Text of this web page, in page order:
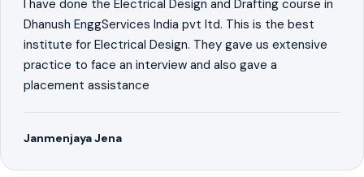
I have done the Electrical Design and Drafting course in
Dhanush EnggServices India pvt ltd. This is the best
institute for Electrical Design. They gave us extensive
practice to face an interview and also gave a
placement assistance
Janmenjaya Jena